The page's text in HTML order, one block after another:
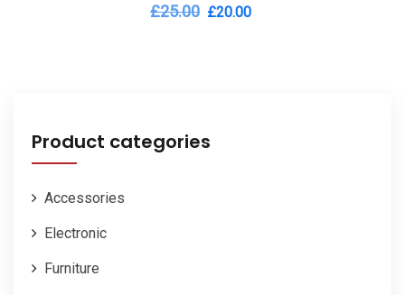
£25.00 Original
£20.00
Product categories
Accessories
Electronic
Furniture